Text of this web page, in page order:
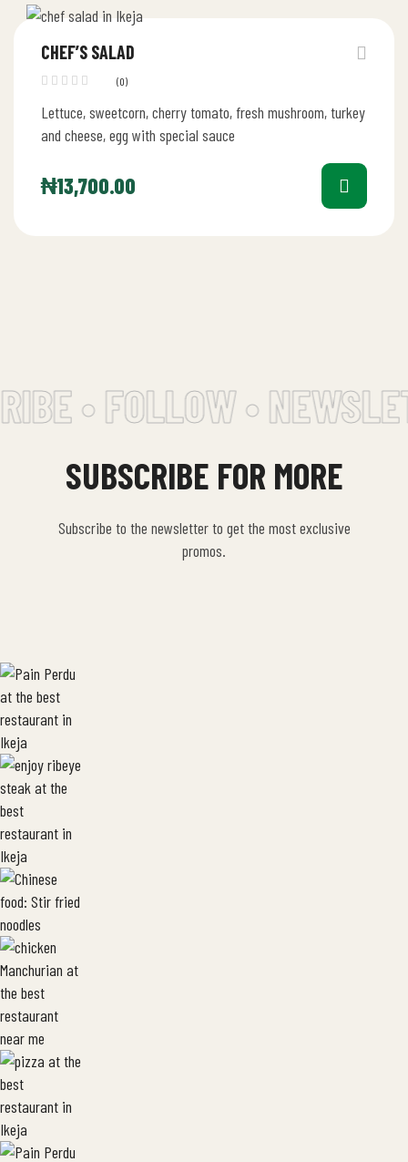
CHEF’S SALAD
(0)
Lettuce, sweetcorn, cherry tomato, fresh mushroom, turkey
and cheese, egg with special sauce
₦13,700.00
• FOLLOW •
SUBSCRIBE FOR MORE
Subscribe to the newsletter to get the most exclusive
promos.